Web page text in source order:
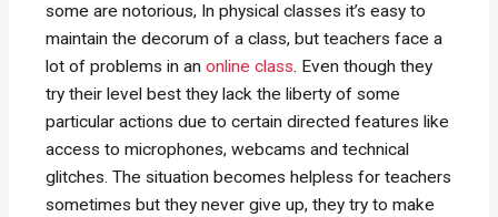
some are notorious, In physical classes it’s easy to
maintain the decorum of a class, but teachers face a
lot of problems in anonline class. Even though they
try their level best they lack the liberty of some
particular actions due to certain directed features like
access to microphones, webcams and technical
glitches. The situation becomes helpless for teachers
sometimes but they never give up, they try to make